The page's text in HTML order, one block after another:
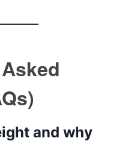
and why